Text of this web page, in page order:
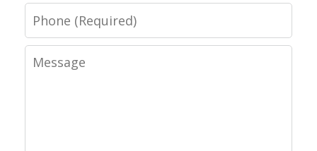
Phone
Message